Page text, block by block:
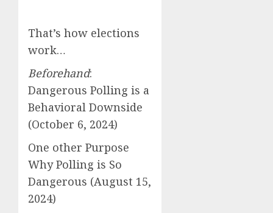
That’s how elections
work…
Beforehand:
Dangerous Polling is a
Behavioral Downside
(October 6, 2024)
One other Purpose
Why Polling is So
Dangerous (August 15,
2024)